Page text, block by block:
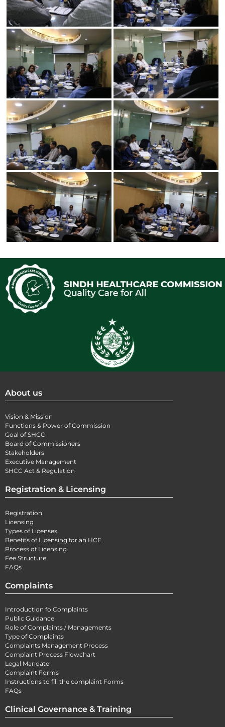
About us
Vision & Mission
Functions & Power of Commission
Goal of SHCC
Board of Commissioners
Stakeholders
Executive Management
SHCC Act & Regulation
Registration & Licensing
Registration
Licensing
Types of Licenses
Benefits of Licensing for an HCE
Process of Licensing
Fee Structure
FAQs
Complaints
Introduction fo Complaints
Public Guidance
Role of Complaints / Managements
Type of Complaints
Complaints Management Process
Complaint Process Flowchart
Legal Mandate
Complaint Forms
Instructions to fill the complaint Forms
FAQs
Clinical Governance & Training